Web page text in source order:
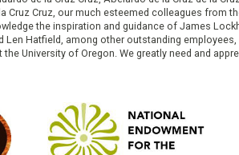
Cruz Cruz, our much esteemed colleagues from
the inspiration and guidance of James
Hatfield, among other outstanding
University of Oregon. We greatly need and